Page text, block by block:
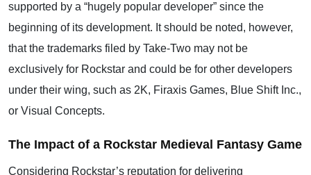
supported by a “hugely popular developer” since the
beginning of its development. It should be noted, however,
that the trademarks filed by Take-Two may not be
exclusively for Rockstar and could be for other developers
under their wing, such as 2K, Firaxis Games, Blue Shift Inc.,
or Visual Concepts.
The Impact of a Rockstar Medieval Fantasy Game
Considering Rockstar’s reputation for delivering